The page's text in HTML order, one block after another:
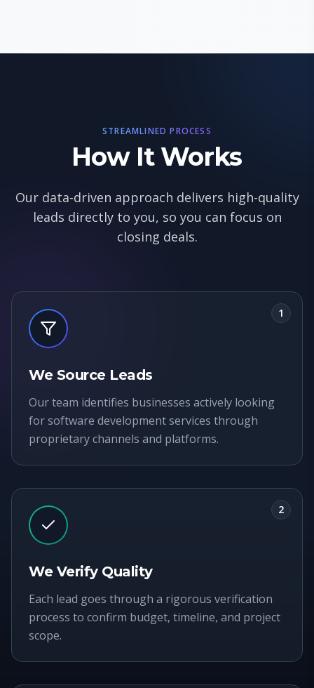
STREAMLINED PROCESS
How It Works
Our data-driven approach delivers high-quality
leads directly to you, so you can focus on
closing deals.
1
We Source Leads
Our team identifies businesses actively looking
for software development services through
proprietary channels and platforms.
2
We Verify Quality
Each lead goes through a rigorous verification
process to confirm budget, timeline, and project
scope.